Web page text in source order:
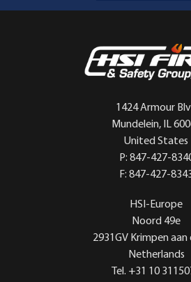
1424 Armour
Mundelein, IL
United States
P: 847-427-
F: 847-427-
HSI-Europe
Noord 49e
2931GV Krimpen aan
Netherlands
Tel. +31 10